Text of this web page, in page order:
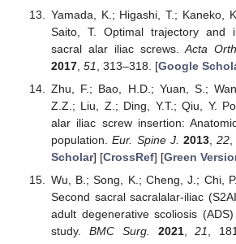
Yamada, K.; Higashi, T.; Kaneko,
Saito, T. Optimal trajectory and
sacral alar iliac screws.Acta
2017, 51 , 313–318. [Google
Zhu, F.; Bao, H.D.; Yuan, S.;
Z.Z.; Liu, Z.; Ding, Y.T.; Qiu, Y.
alar iliac screw insertion:
population.Eur. Spine J. 2013,22,
Scholar] [CrossRef] [Green
Wu, B.; Song, K.; Cheng, J.; Chi,
Second sacral sacralalar-iliac
adult degenerative scoliosis
study. BMC Surg. 2021,21,